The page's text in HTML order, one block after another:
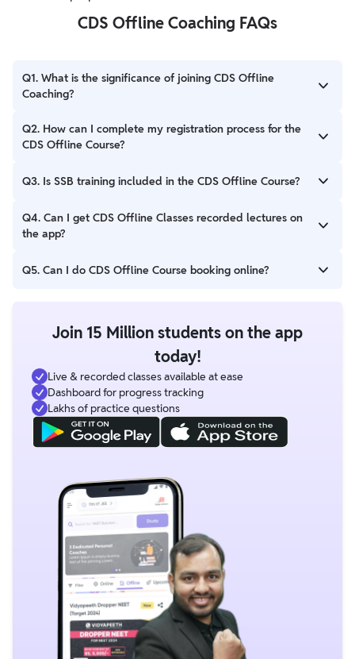
CDS Offline Coaching FAQs
Q1. What is the significance of joining CDS Offline
Coaching?
Ans. CDS Offline Coaching is helpful for students perform a
focused practice to solve questions and improve revising the
Q2. How can I complete my registration process for the
CDS Offline Course?
Ans. Candidates can call number 8527060077 for any
5000 to register for the CDS course program.
Q3. Is SSB training included in the CDS Offline Course?
Ans. Students after qualifying in the CDS Written Test can get
SSB training and guidance from the experienced team in CDS
Q4. Can I get CDS Offline Classes recorded lectures on
the app?
Ans. We record our CDS Offline classes and upload them on our
Q5. Can I do CDS Offline Course booking online?
Course booking through the online mode.
Join 15 Million students on the app
today!
Live & recorded classes available at ease
Dashboard for progress tracking
Lakhs of practice questions